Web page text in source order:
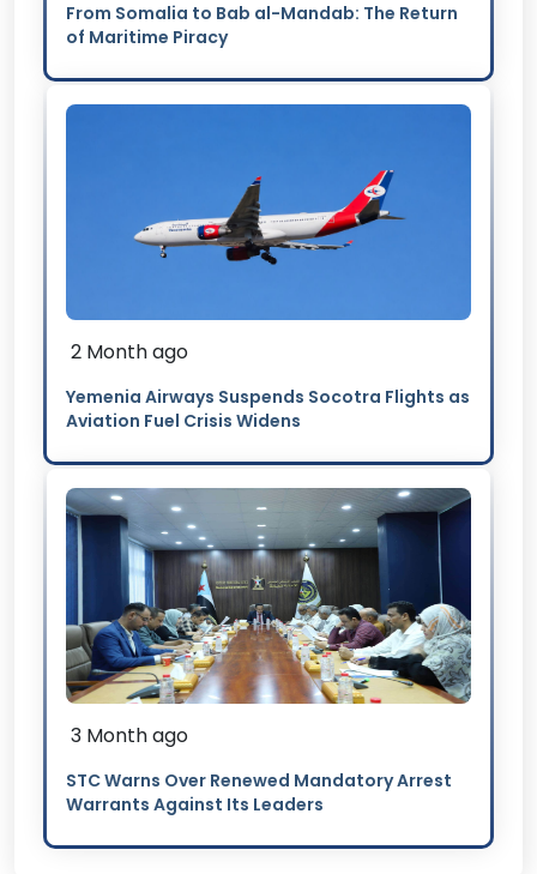
From Somalia to Bab al-Mandab: The Return
of Maritime Piracy
2 Month ago
Yemenia Airways Suspends Socotra Flights as
Aviation Fuel Crisis Widens
3 Month ago
STC Warns Over Renewed Mandatory Arrest
Warrants Against Its Leaders